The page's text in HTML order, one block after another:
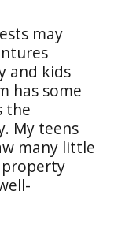
may
and kids
has some
the
My teens
many little
property